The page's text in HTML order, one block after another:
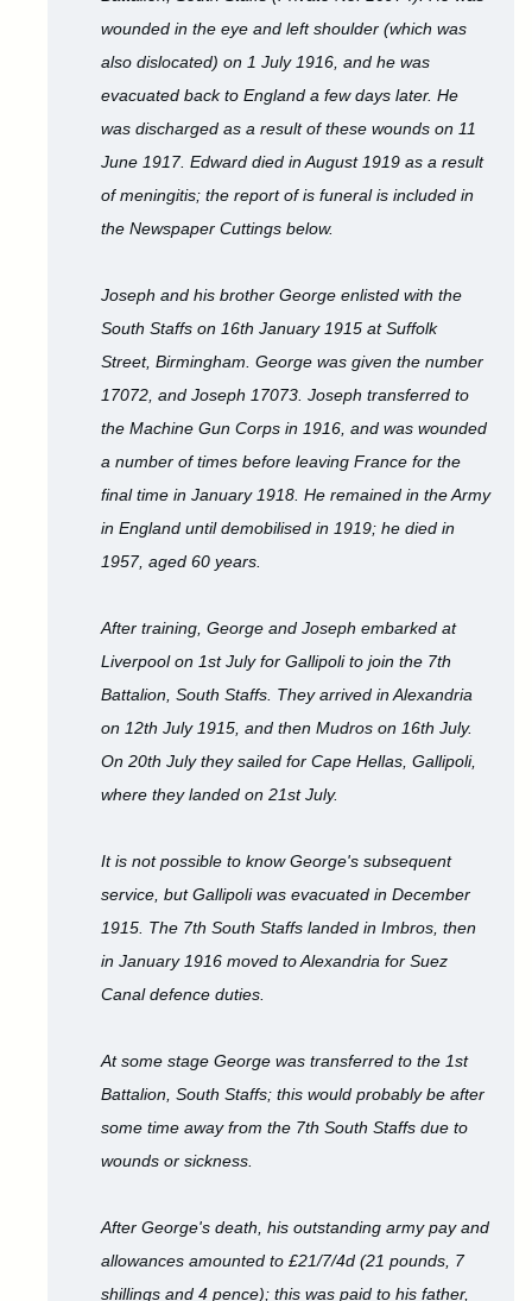
wounded in the eye and left shoulder (which was
also dislocated) on 1 July 1916, and he was
evacuated back to England a few days later. He
was discharged as a result of these wounds on 11
June 1917. Edward died in August 1919 as a result
of meningitis; the report of is funeral is included in
the Newspaper Cuttings below.
Joseph and his brother George enlisted with the
South Staffs on 16th January 1915 at Suffolk
Street, Birmingham. George was given the number
17072, and Joseph 17073. Joseph transferred to
the Machine Gun Corps in 1916, and was wounded
a number of times before leaving France for the
final time in January 1918. He remained in the Army
in England until demobilised in 1919; he died in
1957, aged 60 years.
After training, George and Joseph embarked at
Liverpool on 1st July for Gallipoli to join the 7th
Battalion, South Staffs. They arrived in Alexandria
on 12th July 1915, and then Mudros on 16th July.
On 20th July they sailed for Cape Hellas, Gallipoli,
where they landed on 21st July.
It is not possible to know George's subsequent
service, but Gallipoli was evacuated in December
1915. The 7th South Staffs landed in Imbros, then
in January 1916 moved to Alexandria for Suez
Canal defence duties.
At some stage George was transferred to the 1st
Battalion, South Staffs; this would probably be after
some time away from the 7th South Staffs due to
wounds or sickness.
After George's death, his outstanding army pay and
allowances amounted to £21/7/4d (21 pounds, 7
shillings and 4 pence); this was paid to his father,